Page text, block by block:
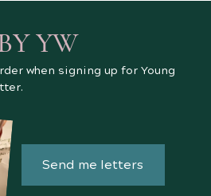
YW
when signing up for Young
Send me letters